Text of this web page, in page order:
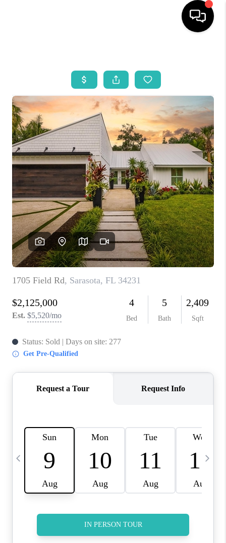
SEARCH LISTINGS
BUYING
SELLING
WHO WE ARE
REVIEWS
VIP ACCESS
WHY WORK WITH US
HOME VALUE
CONNECT
TOP AREAS
BLOG